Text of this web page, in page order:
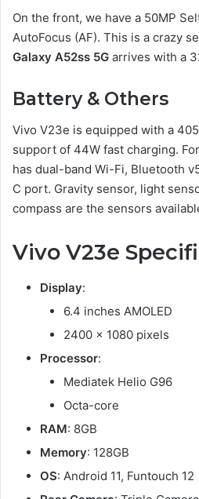
On the front, we have a 50MP
AutoFocus (AF). This is a crazy
Galaxy A52ss 5G arrives with a
Battery & Others
Vivo V23e is equipped with a
support of 44W fast charging.
has dual-band Wi-Fi, Bluetooth
C port. Gravity sensor, light
compass are the sensors
Vivo V23e
Display:
6.4 inches AMOLED
2400 x 1080 pixels
Processor:
Mediatek Helio G96
Octa-core
RAM: 8GB
Memory: 128GB
OS: Android 11, Funtouch 12